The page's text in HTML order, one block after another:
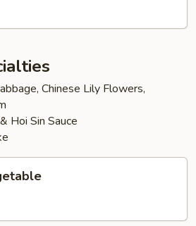
Chinese Lily Flowers,
Hoi Sin Sauce